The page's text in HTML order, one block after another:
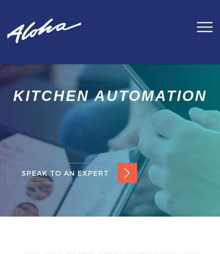
KITCHEN AUTOMATION
SPEAK TO AN EXPERT